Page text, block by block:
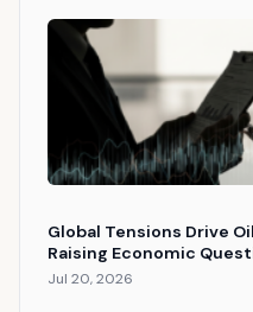
Global Tensions Drive
Raising Economic
Jul 20, 2026